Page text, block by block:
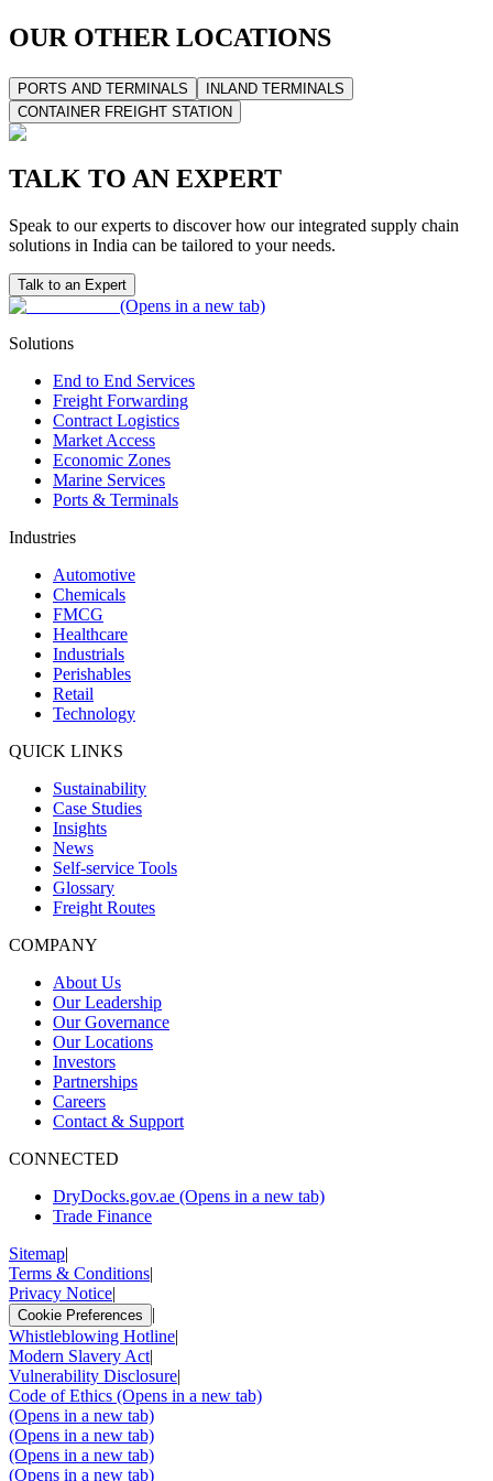
OUR OTHER LOCATIONS
PORTS AND TERMINALS
INLAND TERMINALS
CONTAINER FREIGHT STATION
TALK TO AN EXPERT
Speak to our experts to discover how our integrated supply chain
solutions in India can be tailored to your needs.
Talk to an Expert
(Opens in a new tab)
Solutions
End to End Services
Freight Forwarding
Contract Logistics
Market Access
Economic Zones
Marine Services
Ports & Terminals
Industries
Automotive
Chemicals
FMCG
Healthcare
Industrials
Perishables
Retail
Technology
QUICK LINKS
Sustainability
Case Studies
Insights
News
Self-service Tools
Glossary
Freight Routes
COMPANY
About Us
Our Leadership
Our Governance
Our Locations
Investors
Partnerships
Careers
Contact & Support
CONNECTED
DryDocks.gov.ae (Opens in a new tab)
Trade Finance
Sitemap|
Terms & Conditions|
Privacy Notice|
Cookie Preferences
|
Whistleblowing Hotline|
Modern Slavery Act|
Vulnerability Disclosure|
Code of Ethics (Opens in a new tab)
(Opens in a new tab)
(Opens in a new tab)
(Opens in a new tab)
(Opens in a new tab)